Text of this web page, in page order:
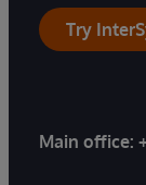
Try
Main office: